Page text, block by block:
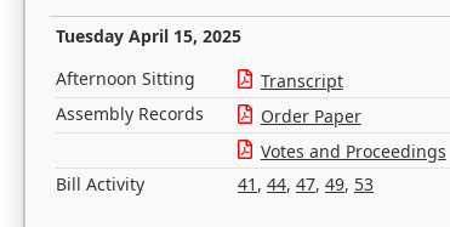
Tuesday April 15, 2025
Afternoon Sitting Transcript
Assembly Records
Order Paper
Votes and Proceedings
Bill Activity
41 , 44, 47, 49, 53